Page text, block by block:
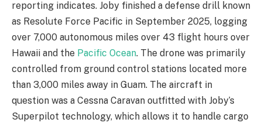
reporting indicates. Joby finished a defense drill known
as Resolute Force Pacific in September 2025, logging
over 7,000 autonomous miles over 43 flight hours over
Hawaii and the Pacific Ocean. The drone was primarily
controlled from ground control stations located more
than 3,000 miles away in Guam. The aircraft in
question was a Cessna Caravan outfitted with Joby’s
Superpilot technology, which allows it to handle cargo